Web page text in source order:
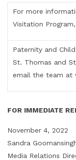
For more
Visitation
Paternity and
St. Thomas and
email the team at
FOR IMMEDIATE
November 4, 2022
Sandra
Media Relations